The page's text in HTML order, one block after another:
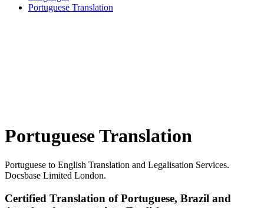
Portuguese Translation
Portuguese Translation
Portuguese to English Translation and Legalisation Services.
Docsbase Limited London.
Certified Translation of Portuguese, Brazil and